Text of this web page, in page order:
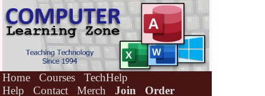
Home Courses
TechHelp
Help
Contact Merch Join
Order